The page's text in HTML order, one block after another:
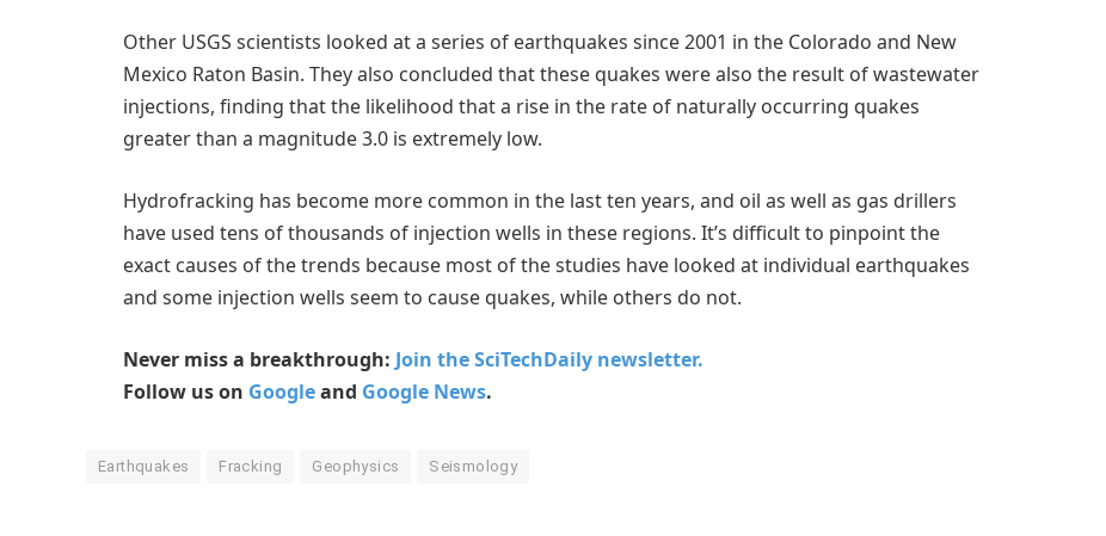
Other USGS scientists looked at a series of earthquakes since 2001 in the Colorado and New
Mexico Raton Basin. They also concluded that these quakes were also the result of wastewater
injections, finding that the likelihood that a rise in the rate of naturally occurring quakes
greater than a magnitude 3.0 is extremely low.
Hydrofracking has become more common in the last ten years, and oil as well as gas drillers
have used tens of thousands of injection wells in these regions. It’s difficult to pinpoint the
exact causes of the trends because most of the studies have looked at individual earthquakes
and some injection wells seem to cause quakes, while others do not.
Never miss a breakthrough: Join the SciTechDaily newsletter.
Follow us on Googleand Google News.
Earthquakes Fracking Geophysics Seismology